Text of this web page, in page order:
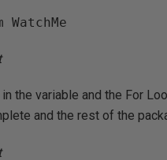
the variable and the For
and the rest of the